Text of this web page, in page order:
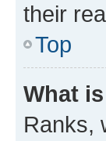
their
Top
What
Ranks,